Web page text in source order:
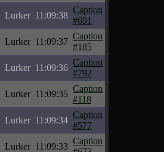
Lurker 11:09:38
Caption
#691
Lurker 11:09:37
Caption
#185
Lurker 11:09:36
Caption
#792
Lurker 11:09:35
Caption
#118
Lurker 11:09:34
Caption
#577
Lurker 11:09:33
Caption